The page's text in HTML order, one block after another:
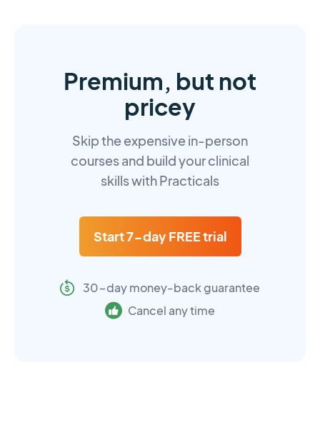
Premium, but not
pricey
Skip the expensive in-person
courses and build your clinical
skills with Practicals
Start 7-day FREE trial
30-day money-back guarantee
Cancel any time